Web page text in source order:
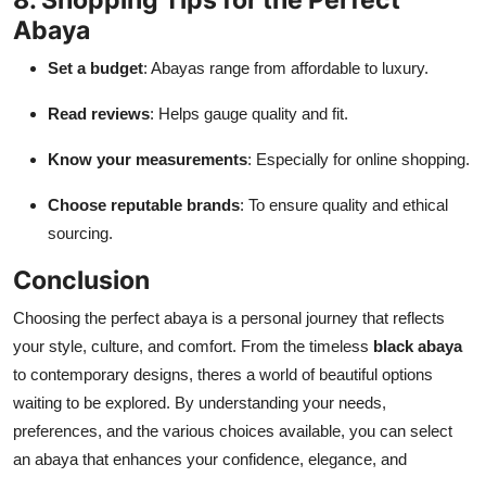
Abaya
Set a budget: Abayas range from affordable to luxury.
Read reviews: Helps gauge quality and fit.
Know your measurements: Especially for online shopping.
Choose reputable brands: To ensure quality and ethical
sourcing.
Conclusion
Choosing the perfect abaya is a personal journey that reflects
your style, culture, and comfort. From the timeless black abaya
to contemporary designs, theres a world of beautiful options
waiting to be explored. By understanding your needs,
preferences, and the various choices available, you can select
an abaya that enhances your confidence, elegance, and